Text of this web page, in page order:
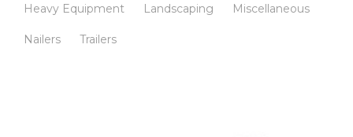
Heavy Equipment Landscaping Miscellaneous
Nailers Trailers